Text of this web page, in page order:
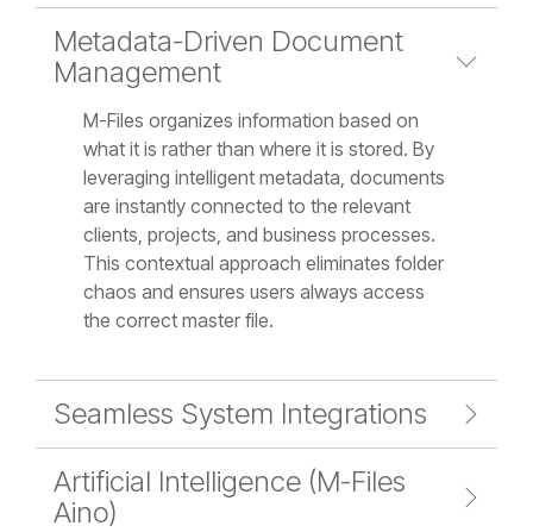
Metadata-Driven Document
Management
M-Files organizes information based on
what it is rather than where it is stored. By
leveraging intelligent metadata, documents
are instantly connected to the relevant
clients, projects, and business processes.
This contextual approach eliminates folder
chaos and ensures users always access
the correct master file.
Seamless System Integrations
Artificial Intelligence (M-Files
Aino)